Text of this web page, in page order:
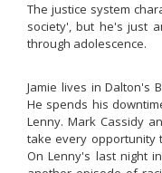
The justice system
society', but he's just
through adolescence.
Jamie lives in Dalton's
He spends his
Lenny. Mark Cassidy
take every opportunity
On Lenny's last night